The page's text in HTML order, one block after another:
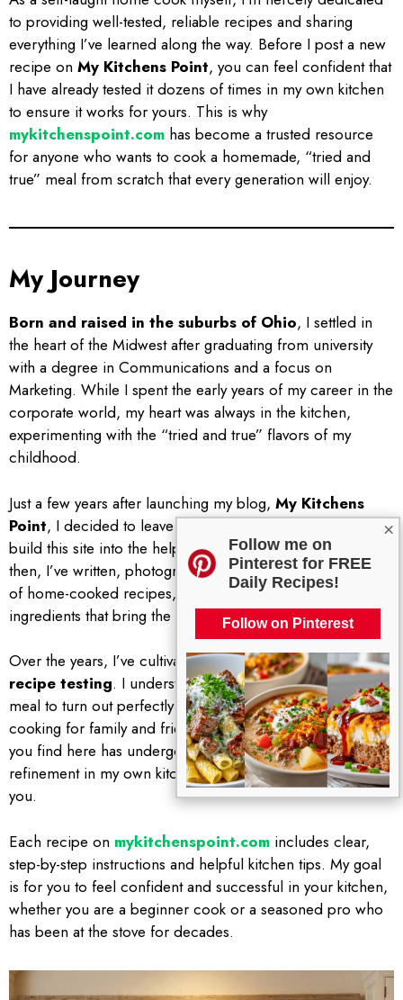
×
Follow me on
Pinterest for FREE
Daily Recipes!
Follow on Pinterest
to providing well-tested, reliable recipes and sharing
everything I’ve learned along the way. Before I post a new
recipe on My Kitchens Point, you can feel confident that
I have already tested it dozens of times in my own kitchen
to ensure it works for yours. This is why
mykitchenspoint.com has become a trusted resource
for anyone who wants to cook a homemade, “tried and
true” meal from scratch that every generation will enjoy.
My Journey
Born and raised in the suburbs of Ohio, I settled in
the heart of the Midwest after graduating from university
with a degree in Communications and a focus on
Marketing. While I spent the early years of my career in the
corporate world, my heart was always in the kitchen,
experimenting with the “tried and true” flavors of my
childhood.
Just a few years after launching my blog, My Kitchens
Point, I decided to leave the corporate desk behind to
build this site into the helpful resource it is today. Since
then, I’ve written, photographed, and published hundreds
of home-cooked recipes, focusing on the seasonal US
ingredients that bring the best flavor to the table.
Over the years, I’ve cultivated a reputation forreliable
recipe testing. I understand how important it is for a
meal to turn out perfectly every time, especially when
cooking for family and friends. That is why every recipe
you find here has undergone multiple rounds of
refinement in my own kitchen before I ever share it with
you.
Each recipe on mykitchenspoint.com includes clear,
step-by-step instructions and helpful kitchen tips. My goal
is for you to feel confident and successful in your kitchen,
whether you are a beginner cook or a seasoned pro who
has been at the stove for decades.